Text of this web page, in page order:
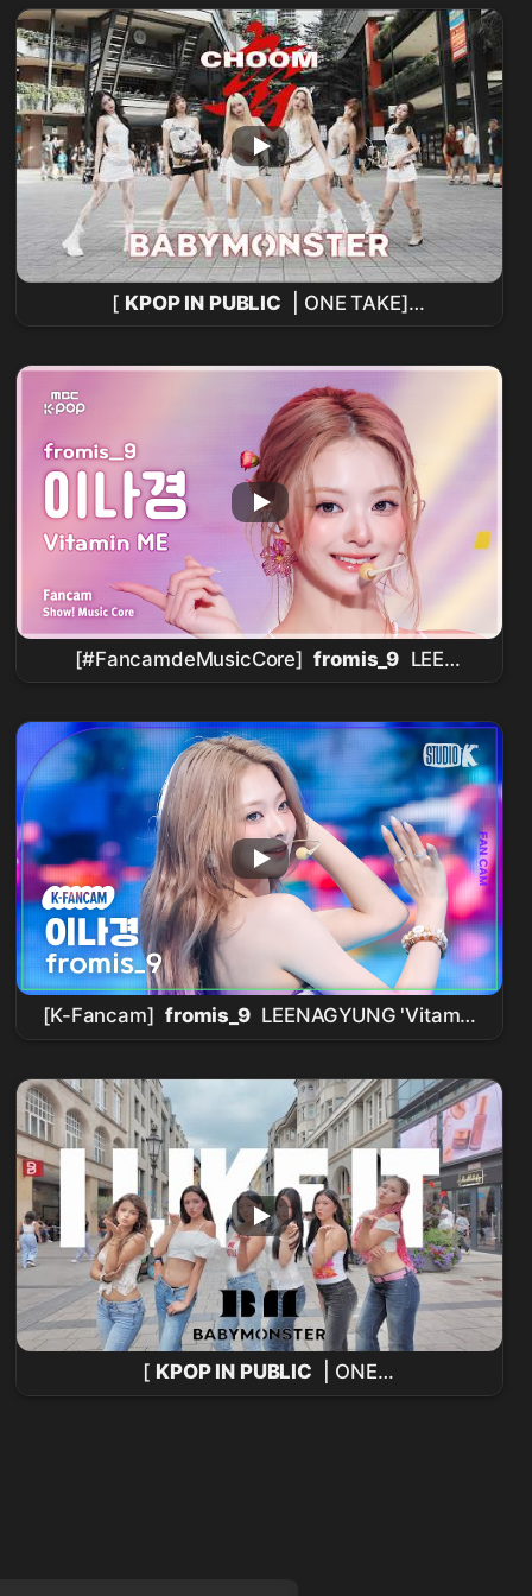
[ KPOP IN PUBLIC
| ONE TAKE]
BABYMONSTER - '춤 (CHOOM)' Cover de
[#FancamdeMusicCore] fromis_9 LEE
NAGYUNG – Vitamin ME Fancam | ¡Show!
[K-Fancam] fromis_9 LEENAGYUNG 'Vitamin
ME' ( fromis_9 LEENAGYUNG Fancam)
[ KPOP IN PUBLIC
| ONE
TAKE] BABYMONSTER -'I LIKE IT’ COVER DE